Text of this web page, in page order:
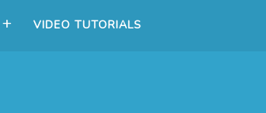
VIDEO TUTORIALS